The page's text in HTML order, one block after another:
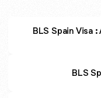
BLS Spain Visa
BLS